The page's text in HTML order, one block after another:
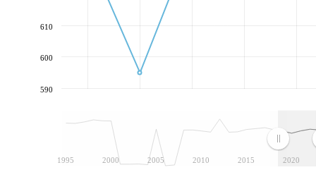
1995 2000 2005 2010 2015 2020
590
600
610